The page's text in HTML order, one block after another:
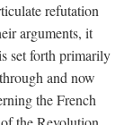
refutation
arguments, it
set forth primarily
and now
the French